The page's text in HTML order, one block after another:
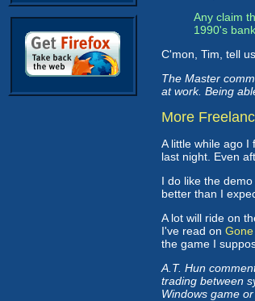
Any claim
1990's
C'mon, Tim, tell
The Master
at work. Being
More
A little while ago
last night. Even
I do like the
better than I
A lot will ride on
I've read on
the game I
A.T. Hun
trading between
Windows game or